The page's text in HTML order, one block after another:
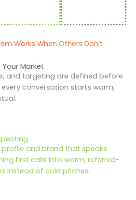
Works When Others Don’t
Your Market
and targeting are defined before
conversation starts warm,
and brand that speaks
first calls into warm, referred-
instead of cold pitches.